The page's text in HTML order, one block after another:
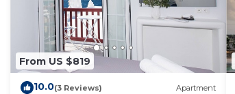
From US $819
10.0(3 Reviews) Apartment